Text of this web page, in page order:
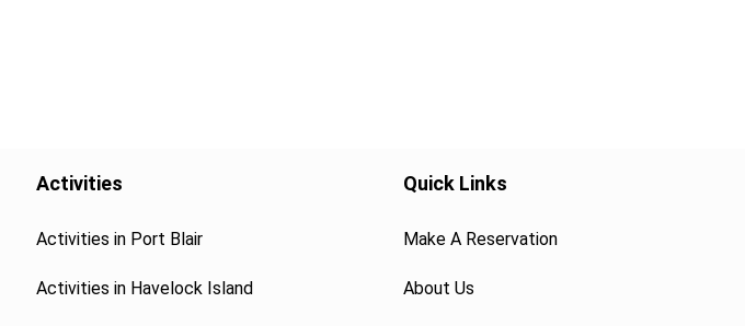
Activities
Activities in Port Blair
Activities in Havelock Island
Quick Links
Make A Reservation
About Us